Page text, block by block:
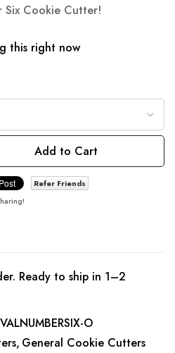
Six Cookie Cutter!
this right now
Add to Cart
Refer Friends
Ready to ship in 1–2
O
General Cookie Cutters